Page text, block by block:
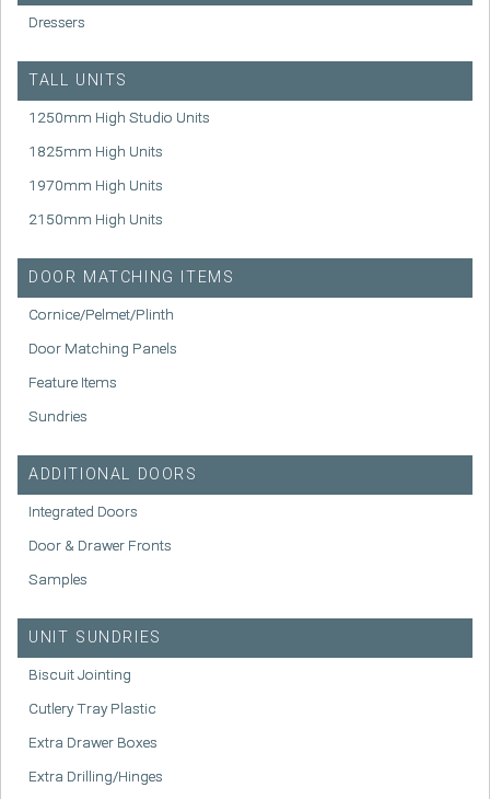
Dressers
TALL UNITS
1250mm High Studio Units
1825mm High Units
1970mm High Units
2150mm High Units
DOOR MATCHING ITEMS
Cornice/Pelmet/Plinth
Door Matching Panels
Feature Items
Sundries
ADDITIONAL DOORS
Integrated Doors
Door & Drawer Fronts
Samples
UNIT SUNDRIES
Biscuit Jointing
Cutlery Tray Plastic
Extra Drawer Boxes
Extra Drilling/Hinges